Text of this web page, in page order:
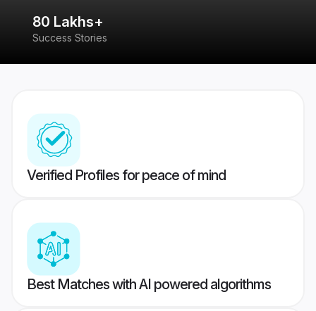
80 Lakhs+
Success Stories
Verified Profiles for peace of mind
Best Matches with AI powered algorithms